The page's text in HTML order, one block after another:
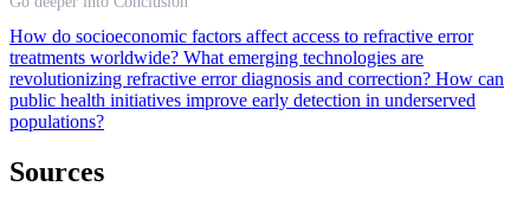
How do socioeconomic factors affect access to refractive error
treatments worldwide? What emerging technologies are
revolutionizing refractive error diagnosis and correction? How can
public health initiatives improve early detection in underserved
populations?
Sources